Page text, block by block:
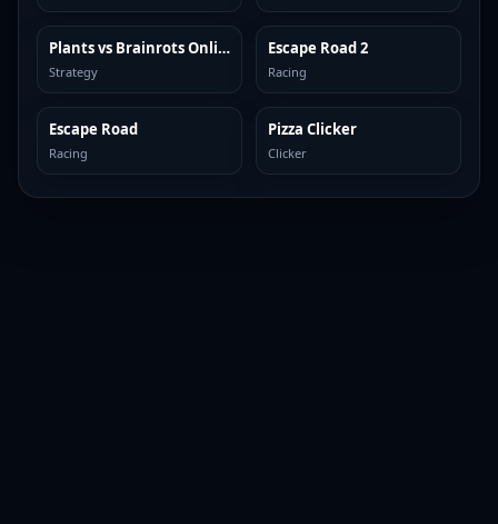
TOP BROWSER Plants vs Brainrots Online
Strategy
TOP BROWSER
Escape Road 2
Racing
TOP BROWSER
Escape Road
Racing
TOP BROWSER
Pizza Clicker
Clicker